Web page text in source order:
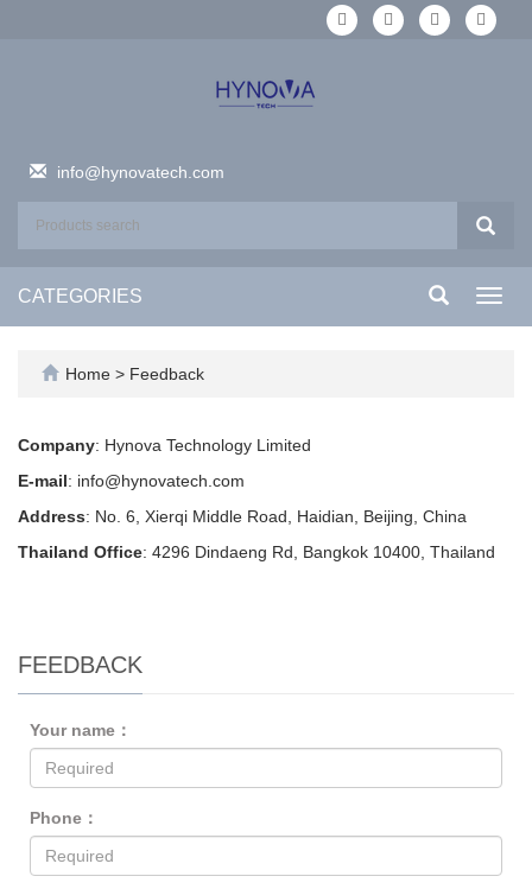
info@hynovatech.com
CATEGORIES
Home > Feedback
Company: Hynova Technology Limited
E-mail: info@hynovatech.com
Address: No. 6, Xierqi Middle Road, Haidian, Beijing, China
Thailand Office: 4296 Dindaeng Rd, Bangkok 10400, Thailand
FEEDBACK
Your name：
Phone：